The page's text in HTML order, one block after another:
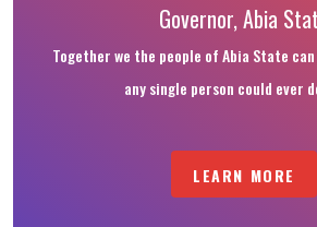
Governor, Abia
Together we the people of Abia State
any single person could ever
LEARN MORE